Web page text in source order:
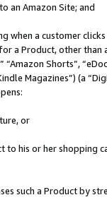
an Amazon Site; and
when a customer
a Product, other
Shorts”,
Magazines”) (a
or
to his or her
such a Product by